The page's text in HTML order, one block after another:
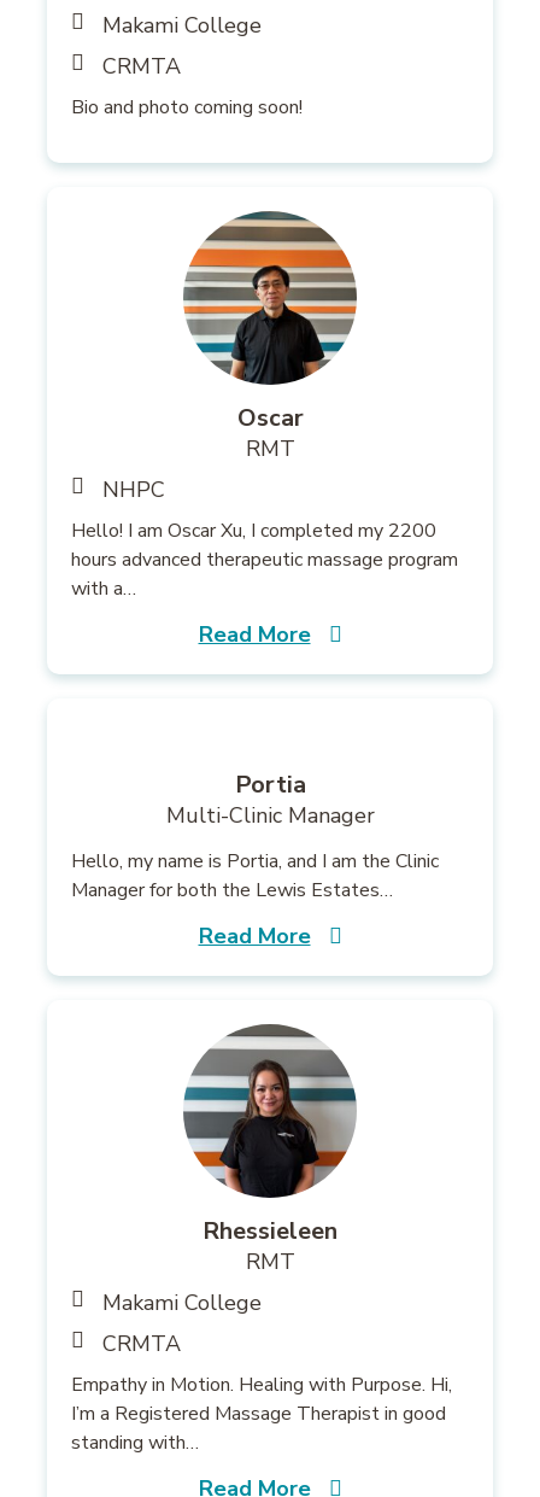
Makami College
CRMTA
Bio and photo coming soon!
Oscar
RMT
NHPC
Hello! I am Oscar Xu, I completed my 2200
hours advanced therapeutic massage program
with a…
Read More
Portia
Multi-Clinic Manager
Hello, my name is Portia, and I am the Clinic
Manager for both the Lewis Estates…
Read More
Rhessieleen
RMT
Makami College
CRMTA
Empathy in Motion. Healing with Purpose. Hi,
I’m a Registered Massage Therapist in good
standing with…
Read More